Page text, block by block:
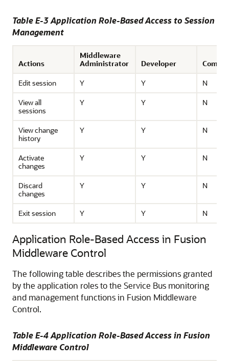
Table E-3 Application Role-Based Access to Session
Management
Actions
Middleware
Administrator
Developer
Edit session
Y Y
N
View all
sessions
Y Y N
View change
history
Y Y N
Activate
changes
Y Y N
Discard
changes
Y Y N
Exit session Y Y N
Application Role-Based Access in Fusion
Middleware Control
The following table describes the permissions granted
by the application roles to the Service Bus monitoring
and management functions in Fusion Middleware
Control.
Table E-4 Application Role-Based Access in Fusion
Middleware Control